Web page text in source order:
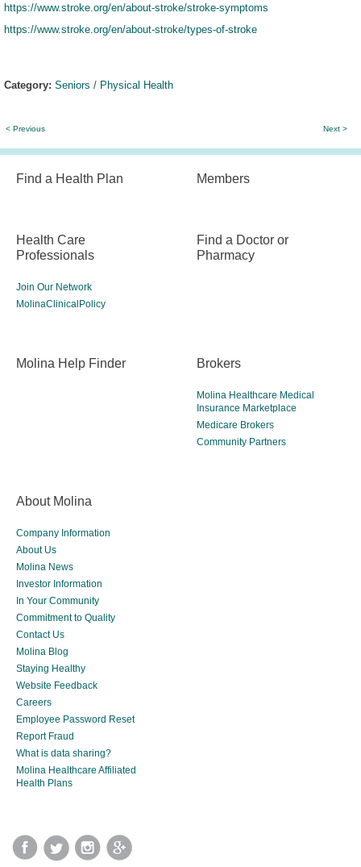
https://www.stroke.org/en/about-stroke/stroke-symptoms
https://www.stroke.org/en/about-stroke/types-of-stroke
Category: Seniors / Physical Health
< Previous Next >
Find a Health Plan Members
Health Care
Professionals
Join Our Network
MolinaClinicalPolicy
Find a Doctor or
Pharmacy
Molina Help Finder Brokers
Molina Healthcare Medical
Insurance Marketplace
Medicare Brokers
Community Partners
About Molina
Company Information
About Us
Molina News
Investor Information
In Your Community
Commitment to Quality
Contact Us
Molina Blog
Staying Healthy
Website Feedback
Careers
Employee Password Reset
Report Fraud
What is data sharing?
Molina Healthcare Affiliated
Health Plans